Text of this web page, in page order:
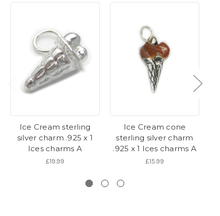
Ice Cream sterling
silver charm .925 x 1
Ices charms A
£19.99
Ice Cream cone
sterling silver charm
.925 x 1 Ices charms A
£15.99